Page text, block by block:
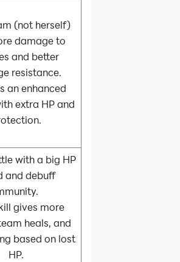
(not herself)
damage to
and better
resistance.
an enhanced
extra HP and
with a big HP
and debuff
gives more
heals, and
based on lost
HP.